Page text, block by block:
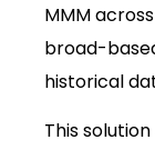
MMM
broad-
historical
This